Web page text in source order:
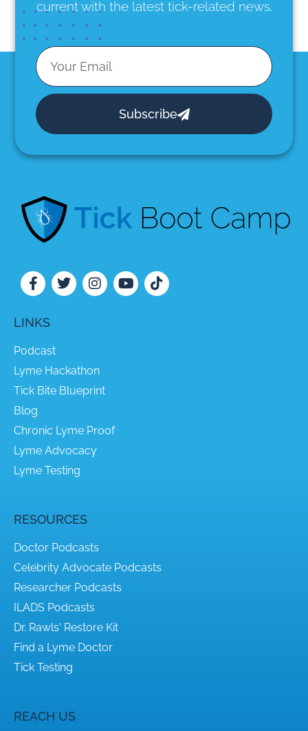
current with the latest tick-related news.
Subscribe
LINKS
Podcast
Lyme Hackathon
Tick Bite Blueprint
Blog
Chronic Lyme Proof
Lyme Advocacy
Lyme Testing
RESOURCES
Doctor Podcasts
Celebrity Advocate Podcasts
Researcher Podcasts
ILADS Podcasts
Dr. Rawls' Restore Kit
Find a Lyme Doctor
Tick Testing
REACH US